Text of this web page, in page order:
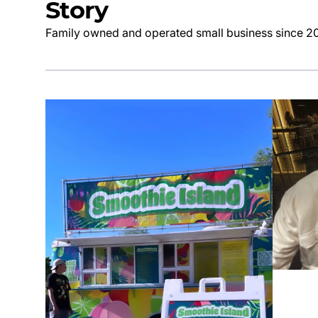
Story
Family owned and operated small business since